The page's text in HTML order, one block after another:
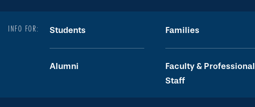
INFO FOR: Students Families
Alumni
Faculty & Professional
Staff